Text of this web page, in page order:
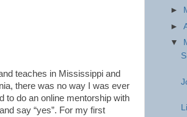
teaches in Mississippi and
there was no way I was ever
to do an online mentorship with
say “yes”. For my first
►
►
▼